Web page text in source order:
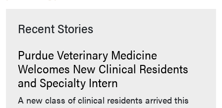
Recent Stories
Purdue Veterinary Medicine
Welcomes New Clinical Residents
and Specialty Intern
A new class of clinical residents arrived this